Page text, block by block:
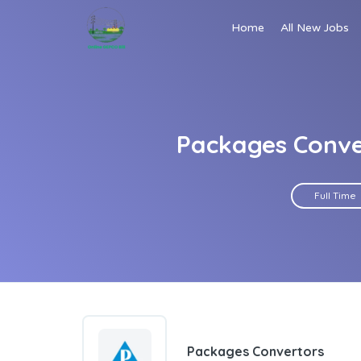
Home All New Jobs
Packages
Full Time
Packages Convertors